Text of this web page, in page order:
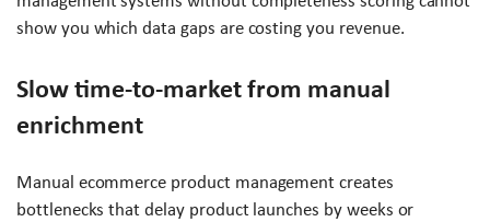
show you which data gaps are costing you revenue.
Slow time-to-market from manual
enrichment
Manual ecommerce product management creates
bottlenecks that delay product launches by weeks or